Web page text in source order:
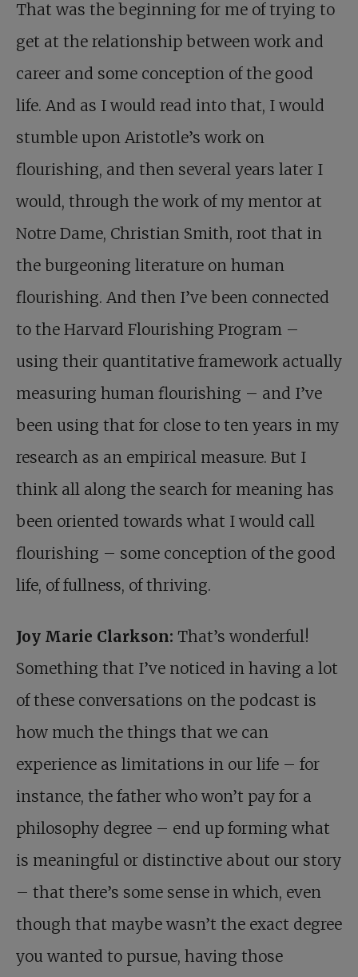
That was the beginning for me of trying to
get at the relationship between work and
career and some conception of the good
life. And as I would read into that, I would
stumble upon Aristotle’s work on
flourishing, and then several years later I
would, through the work of my mentor at
Notre Dame, Christian Smith, root that in
the burgeoning literature on human
flourishing. And then I’ve been connected
to the Harvard Flourishing Program –
using their quantitative framework actually
measuring human flourishing – and I’ve
been using that for close to ten years in my
research as an empirical measure. But I
think all along the search for meaning has
been oriented towards what I would call
flourishing – some conception of the good
life, of fullness, of thriving.
Joy Marie Clarkson: That’s wonderful!
Something that I’ve noticed in having a lot
of these conversations on the podcast is
how much the things that we can
experience as limitations in our life – for
instance, the father who won’t pay for a
philosophy degree – end up forming what
is meaningful or distinctive about our story
– that there’s some sense in which, even
though that maybe wasn’t the exact degree
you wanted to pursue, having those